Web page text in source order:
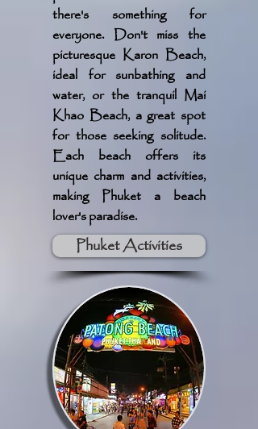
there's something for
everyone. Don't miss the
picturesque Karon Beach,
ideal for sunbathing and
water, or the tranquil Mai
Khao Beach, a great spot
for those seeking solitude.
Each beach offers its
unique charm and activities,
making Phuket a beach
lover's paradise.
Phuket Activities